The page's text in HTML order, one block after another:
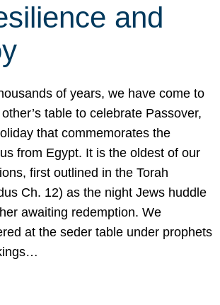
and
of years, we have come to
table to celebrate Passover,
that commemorates the
from Egypt. It is the oldest of our
first outlined in the Torah
Ch. 12) as the night Jews huddle
awaiting redemption. We
at the seder table under prophets